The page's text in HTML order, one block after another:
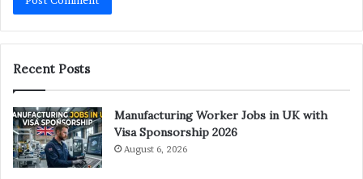
Recent Posts
Manufacturing Worker Jobs in UK with
Visa Sponsorship 2026
August 6, 2026